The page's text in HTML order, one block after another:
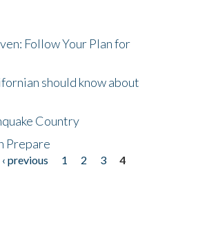
Follow Your Plan for
should know about
Country
Prepare
‹ previous 1 2 3
4